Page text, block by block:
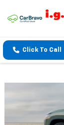
Click To Call